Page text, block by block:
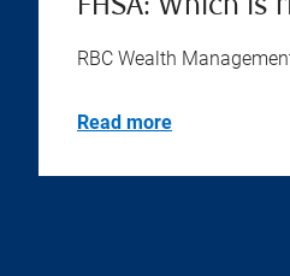
FHSA: Which is
RBC Wealth
Read more